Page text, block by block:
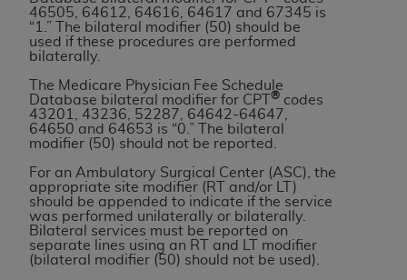
46505, 64612, 64616, 64617 and 67345 is
“1.” The bilateral modifier (50) should be
used if these procedures are performed
bilaterally.
The Medicare Physician Fee Schedule
Database bilateral modifier for CPT
® codes
43201, 43236, 52287, 64642-64647,
64650 and 64653 is “0.” The bilateral
modifier (50) should not be reported.
For an Ambulatory Surgical Center (ASC), the
appropriate site modifier (RT and/or LT)
should be appended to indicate if the service
was performed unilaterally or bilaterally.
Bilateral services must be reported on
separate lines using an RT and LT modifier
(bilateral modifier (50) should not be used).
of limitation, making copies of CDT for resale
and/or license, distributing to commercial third-
parties outputs in which the CDT is embedded
on the embedded CDT (e.g. Artificial Intelligence
outputs), transferring copies of CDT to any party
not bound by this Agreement, creating any
any commercial use of CDT. License to use CDT
for any use not authorized herein must be
obtained through the American Dental
Association, 401 North Michigan Avenue,
Chicago, IL 60611. Applications are available at